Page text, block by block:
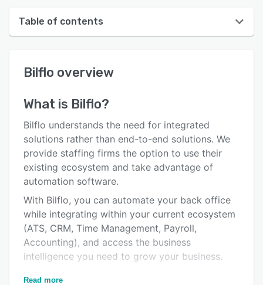
Table of contents
User interface
Alternatives
Pricing
Support options
FAQs
Related categories
Bilflo overview
What is Bilflo?
Bilflo understands the need for integrated
solutions rather than end-to-end solutions. We
provide staffing firms the option to use their
existing ecosystem and take advantage of
automation software.
With Bilflo, you can automate your back office
while integrating within your current ecosystem
(ATS, CRM, Time Management, Payroll,
Accounting), and access the business
intelligence you need to grow your business.
Bilflo picks up after you’ve hired your talent and
Read more